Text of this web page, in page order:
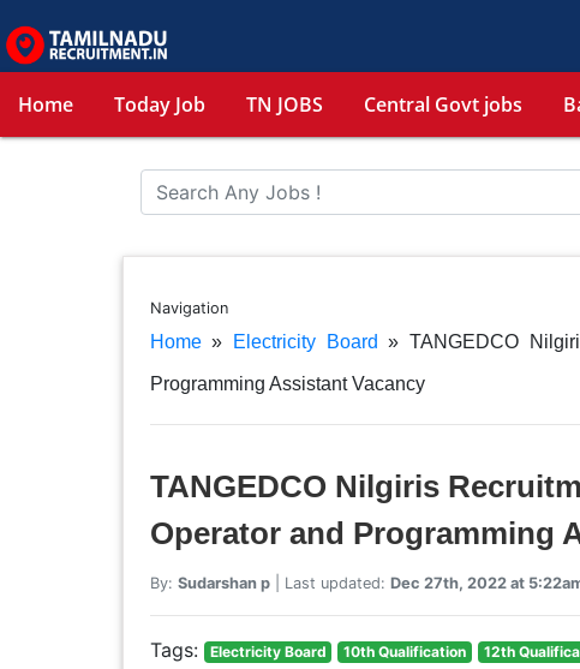
Home Today Job TN JOBS Central Govt jobs
Navigation
Home» Electricity Board » TANGEDCO
Programming Assistant Vacancy
TANGEDCO Nilgiris
Operator and Programming
By: Sudarshan p| Last updated: Dec 27th, 2022 at
Tags: Electricity Board 10th Qualification 12th